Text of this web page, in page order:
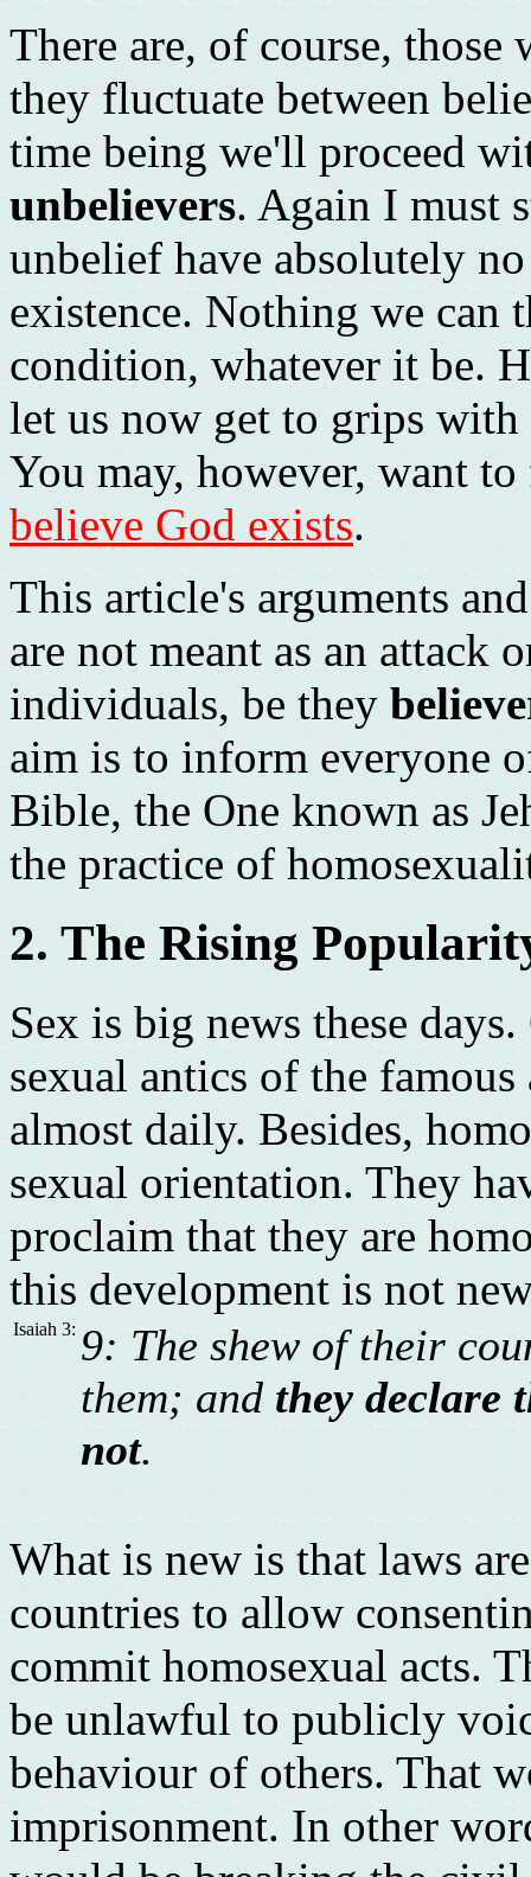
There are, of course,
they fluctuate between
time being we'll proceed
unbelievers. Again I must
unbelief have absolutely
existence. Nothing we
condition, whatever it be.
let us now get to grips
You may, however, want
believe God exists.
This article's arguments
are not meant as an
individuals, be they
aim is to inform everyone
Bible, the One known as
the practice of
2. The Rising
Sex is big news these
sexual antics of the
almost daily. Besides,
sexual orientation. They
proclaim that they are
this development is not
Isaiah 3: 9: The shew of their
them; and they declare
not.
What is new is that laws
countries to allow
commit homosexual acts.
be unlawful to publicly
behaviour of others. That
imprisonment. In other